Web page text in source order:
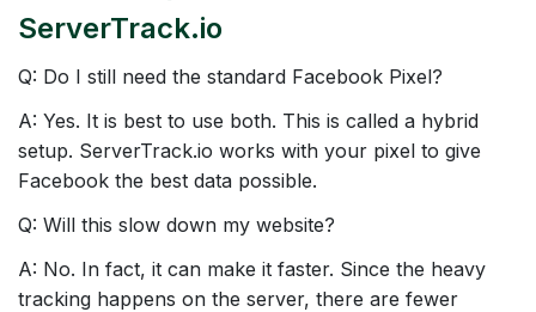
ServerTrack.io
Q: Do I still need the standard Facebook Pixel?
A: Yes. It is best to use both. This is called a hybrid
setup. ServerTrack.io works with your pixel to give
Facebook the best data possible.
Q: Will this slow down my website?
A: No. In fact, it can make it faster. Since the heavy
tracking happens on the server, there are fewer